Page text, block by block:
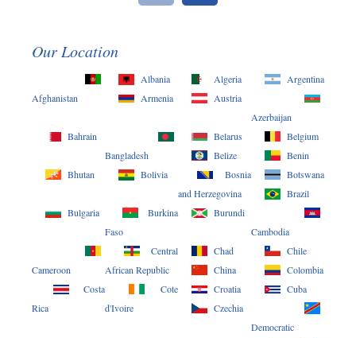
Our Location
Afghanistan
Albania Algeria
Argentina
Armenia
Austria
Azerbaijan
Bahrain
Bangladesh
Belarus
Belgium
Belize
Benin
Bhutan
Bolivia
Bosnia
and Herzegovina
Botswana
Brazil
Bulgaria
Burkina
Faso
Burundi
Cambodia
Cameroon
Central
African Republic
Chad
Chile
China
Colombia
Costa
Rica
Cote
d'Ivoire
Croatia
Cuba
Czechia
Democratic